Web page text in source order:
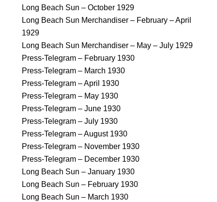
Long Beach Sun – October 1929
Long Beach Sun Merchandiser – February – April
1929
Long Beach Sun Merchandiser – May – July 1929
Press-Telegram – February 1930
Press-Telegram – March 1930
Press-Telegram – April 1930
Press-Telegram – May 1930
Press-Telegram – June 1930
Press-Telegram – July 1930
Press-Telegram – August 1930
Press-Telegram – November 1930
Press-Telegram – December 1930
Long Beach Sun – January 1930
Long Beach Sun – February 1930
Long Beach Sun – March 1930